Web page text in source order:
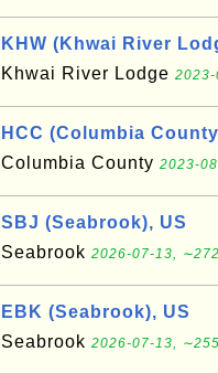
KHW (Khwai River
Khwai River Lodge
HCC (Columbia
Columbia County 2023-
SBJ (Seabrook), US
Seabrook 2026-07-13,
EBK (Seabrook), US
Seabrook 2026-07-13,